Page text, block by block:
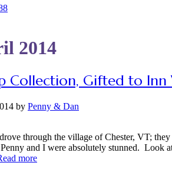
2014
Collection, Gifted to
by Penny & Dan
through the village of Chester, VT;
and I were absolutely stunned. Look
more